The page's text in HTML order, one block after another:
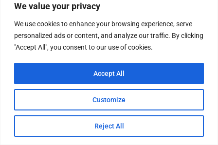
We value your privacy
We use cookies to enhance your browsing experience, serve
personalized ads or content, and analyze our traffic. By clicking
"Accept All", you consent to our use of cookies.
Customize
Reject All
Accept All